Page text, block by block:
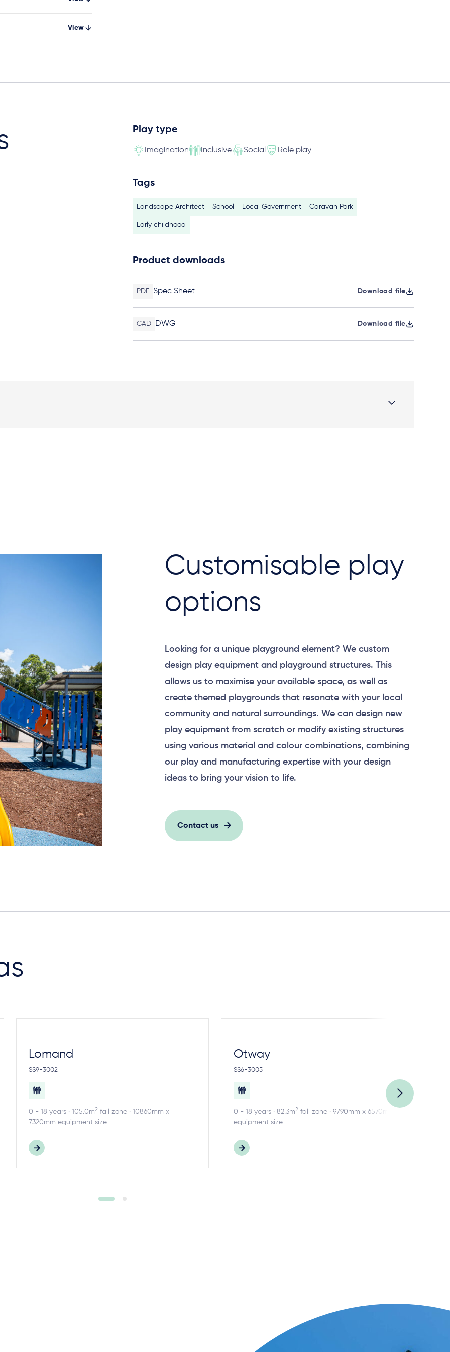
View
Play type
Imagination Inclusive Social Role play
Tags
Landscape Architect School Local Government Caravan Park
Early childhood
Product downloads
PDF Spec Sheet Download file
CAD DWG Download file
Customisable play
options
Looking for a unique playground element? We custom
design play equipment and playground structures. This
allows us to maximise your available space, as well as
create themed playgrounds that resonate with your local
community and natural surroundings. We can design new
play equipment from scratch or modify existing structures
using various material and colour combinations, combining
our play and manufacturing expertise with your design
ideas to bring your vision to life.
Contact us
Lomand
SS9-3002
0 - 18 years · 105.0m2 fall zone · 10860mm x
7320mm equipment size
Otway
SS6-3005
0 - 18 years · 82.3m2 fall zone · 9790mm x 6570mm
equipment size